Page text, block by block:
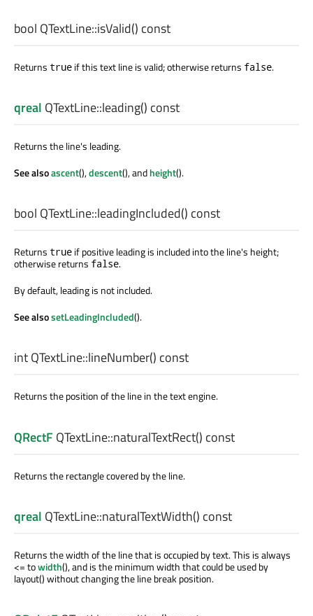
bool QTextLine::isValid() const
Returns true if this text line is valid; otherwise returns false.
qreal QTextLine::leading() const
Returns the line's leading.
See alsoascent(),descent(), andheight().
bool QTextLine::leadingIncluded() const
Returns true if positive leading is included into the line's height;
otherwise returns false.
By default, leading is not included.
See alsosetLeadingIncluded().
intQTextLine::lineNumber() const
Returns the position of the line in the text engine.
QRectF QTextLine::naturalTextRect() const
Returns the rectangle covered by the line.
qreal QTextLine::naturalTextWidth() const
Returns the width of the line that is occupied by text. This is always
<= towidth(), and is the minimum width that could be used by
layout() without changing the line break position.